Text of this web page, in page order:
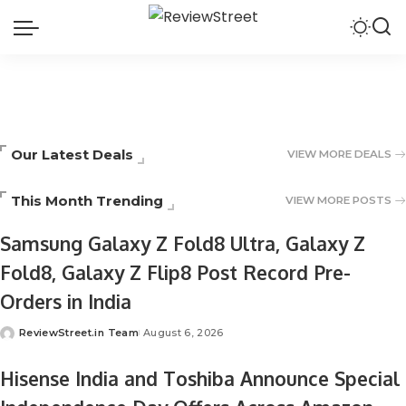
Our Latest Deals VIEW MORE DEALS
This Month Trending VIEW MORE POSTS
Samsung Galaxy Z Fold8 Ultra, Galaxy Z
Fold8, Galaxy Z Flip8 Post Record Pre-
Orders in India
ReviewStreet.in Team August 6, 2026
Hisense India and Toshiba Announce Special